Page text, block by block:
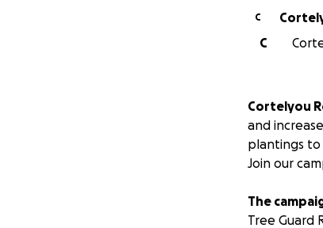
C
C
Cortelyou
and
plantings to
Join our
The
Tree Guard